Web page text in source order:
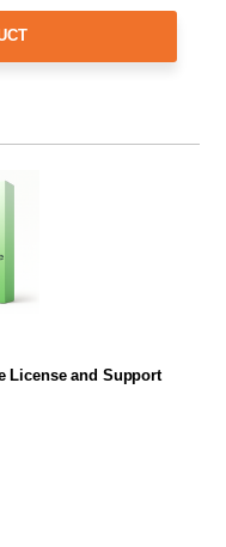
License and Support